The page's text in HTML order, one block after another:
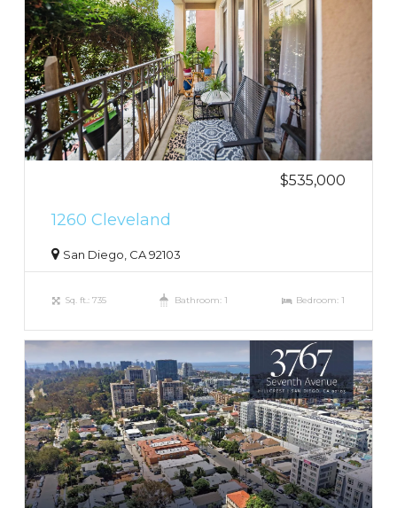
$535,000
1260 Cleveland
San Diego, CA 92103
Sq. ft.: 735 Bathroom: 1 Bedroom: 1